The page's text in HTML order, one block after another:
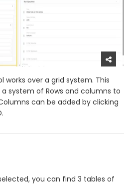
works over a grid system. This
system of Rows and columns to
can be added by clicking
you can find 3 tables of